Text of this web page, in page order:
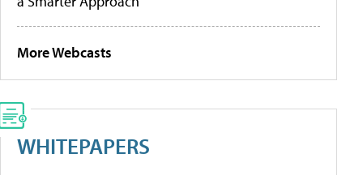
More Webcasts
WHITEPAPERS